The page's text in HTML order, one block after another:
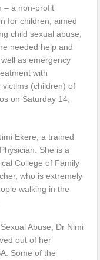
– a non-profit
for children, aimed
child sexual abuse,
needed help and
as emergency
with
(children) of
on Saturday 14,
Ekere, a trained
She is a
College of Family
who is extremely
walking in the
Abuse, Dr Nimi
out of her
Some of the